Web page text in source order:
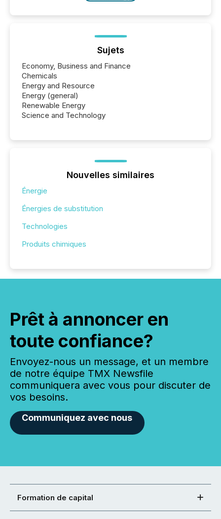
Sujets
Economy, Business and Finance
Chemicals
Energy and Resource
Energy (general)
Renewable Energy
Science and Technology
Nouvelles similaires
Énergie
Énergies de substitution
Technologies
Produits chimiques
Prêt à annoncer en
toute confiance?
Envoyez-nous un message, et un membre
de notre équipe TMX Newsfile
communiquera avec vous pour discuter de
vos besoins.
Communiquez avec nous
Formation de capital